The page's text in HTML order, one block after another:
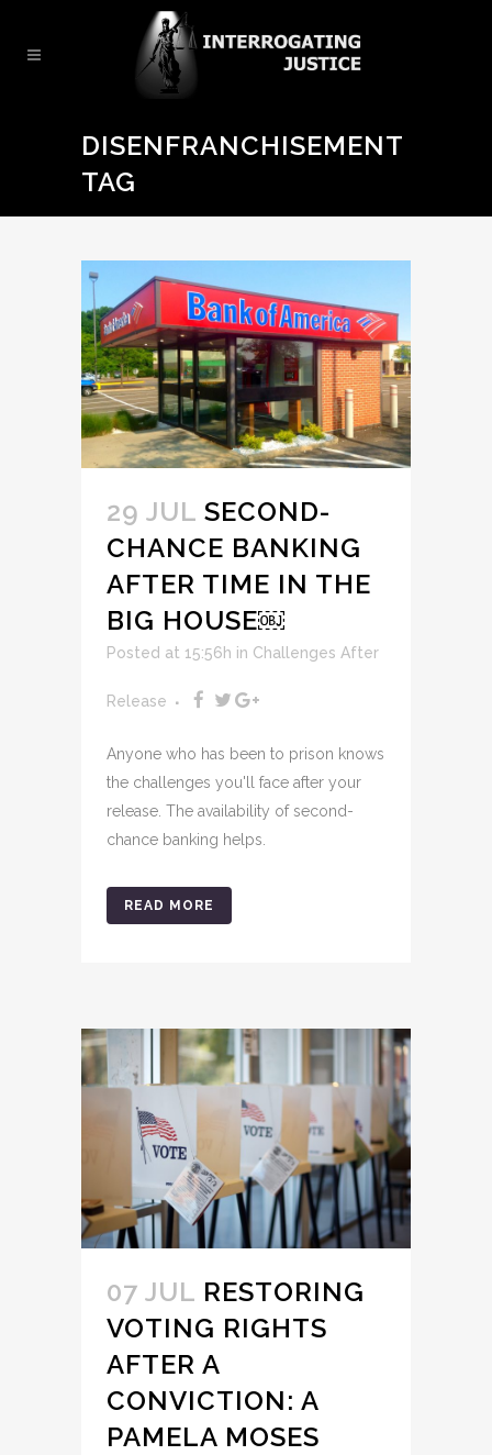
DISENFRANCHISEMENT
TAG
29 JUL SECOND-
CHANCE BANKING
AFTER TIME IN THE
BIG HOUSE￼
Posted at 15:56h in Challenges After
Release
Anyone who has been to prison knows
the challenges you'll face after your
release. The availability of second-
chance banking helps.
READ MORE
07 JUL RESTORING
VOTING RIGHTS
AFTER A
CONVICTION: A
PAMELA MOSES